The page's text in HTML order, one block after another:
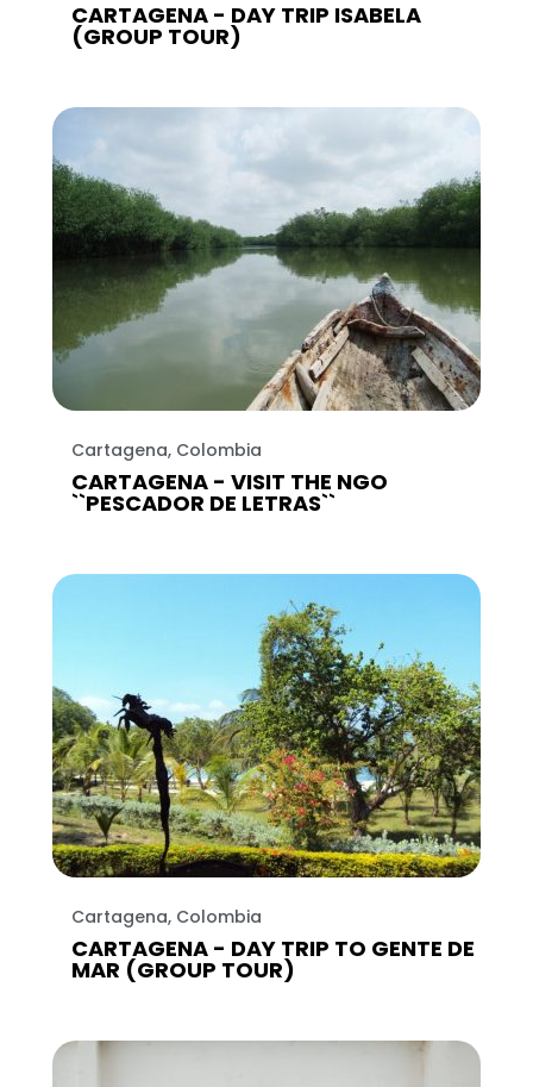
CARTAGENA - DAY TRIP ISABELA
(GROUP TOUR)
Cartagena, Colombia
CARTAGENA - VISIT THE NGO
``PESCADOR DE LETRAS``
Cartagena, Colombia
CARTAGENA - DAY TRIP TO GENTE DE
MAR (GROUP TOUR)